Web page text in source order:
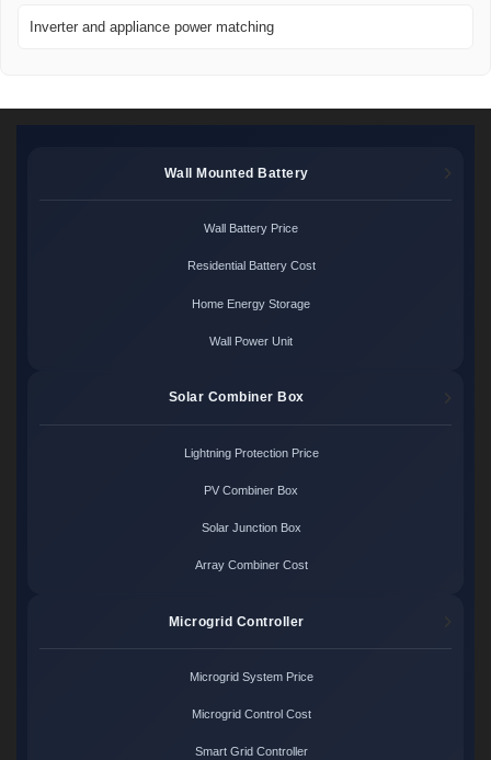
Inverter and appliance power matching
Wall Mounted Battery
Wall Battery Price
Residential Battery Cost
Home Energy Storage
Wall Power Unit
Solar Combiner Box
Lightning Protection Price
PV Combiner Box
Solar Junction Box
Array Combiner Cost
Microgrid Controller
Microgrid System Price
Microgrid Control Cost
Smart Grid Controller